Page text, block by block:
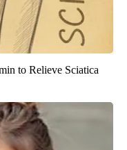
to Relieve Sciatica